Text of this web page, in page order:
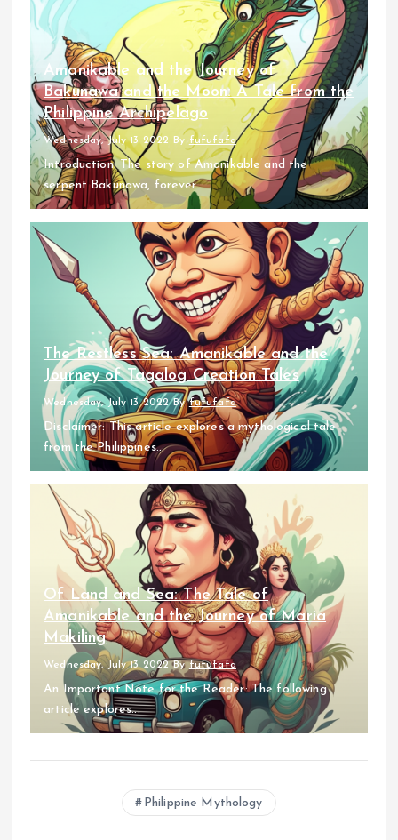
Amanikable and the Journey of
Bakunawa and the Moon: A Tale from the
Philippine Archipelago
Wednesday, July 13 2022 Byfufufafa
Introduction: The story of Amanikable and the
serpent Bakunawa, forever...
The Restless Sea: Amanikable and the
Journey of Tagalog Creation Tales
Wednesday, July 13 2022 Byfufufafa
Disclaimer: This article explores a mythological tale
from the Philippines...
Of Land and Sea: The Tale of
Amanikable and the Journey of Maria
Makiling
Wednesday, July 13 2022 By fufufafa
An Important Note for the Reader: The following
article explores...
Philippine Mythology